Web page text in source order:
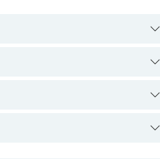
and we'll connect you with Dr. Arshad